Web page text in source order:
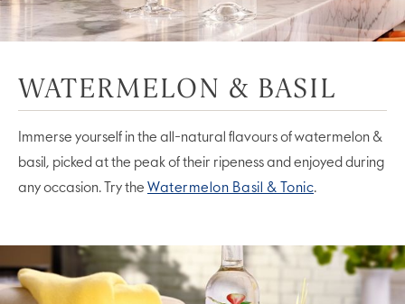
WATERMELON & BASIL
Immerse yourself in the all-natural flavours of watermelon &
basil, picked at the peak of their ripeness and enjoyed during
any occasion. Try the Watermelon Basil & Tonic.